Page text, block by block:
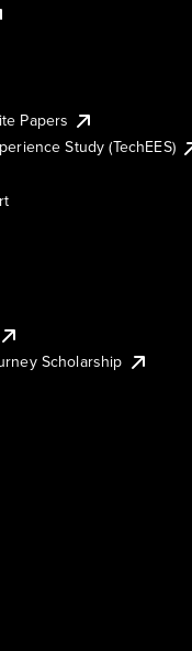
Papers
Study (TechEES)
Scholarship